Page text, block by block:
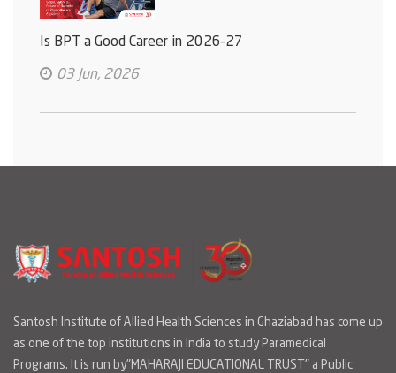
Is BPT a Good Career in 2026–27
03 Jun, 2026
Santosh Institute of Allied Health Sciences in Ghaziabad has come up
as one of the top institutions in India to study Paramedical
Programs. It is run by"MAHARAJI EDUCATIONAL TRUST" a Public